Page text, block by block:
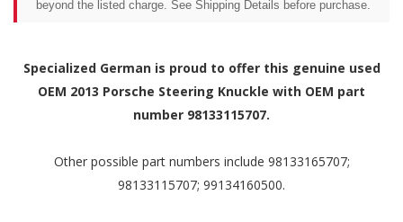
beyond the listed charge. See Shipping Details before purchase.
Specialized German is proud to offer this genuine used
OEM 2013 Porsche Steering Knuckle with OEM part
number 98133115707.
Other possible part numbers include 98133165707;
98133115707; 99134160500.